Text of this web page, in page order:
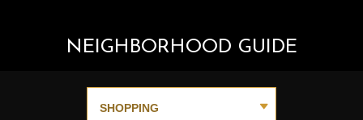
NEIGHBORHOOD GUIDE